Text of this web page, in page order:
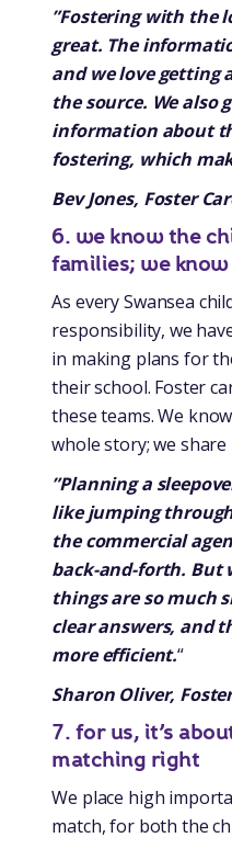
”Fostering with the
great. The
and we love getting
the source. We also
information about
fostering, which
Bev Jones, Foster
6. we know the
families; we
As every Swansea
responsibility, we
in making plans for
their school. Foster
these teams. We
whole story; we
”Planning a
like jumping
the commercial
back-and-forth.
things are so much
clear answers, and
more efficient.“
Sharon Oliver,
7. for us, it’s
matching right
We place high
match, for both the